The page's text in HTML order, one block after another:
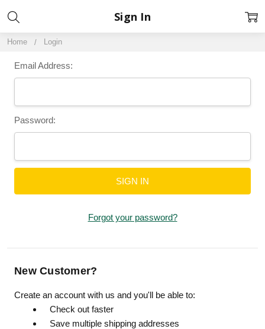
Home Login
Sign In
Email Address:
Password:
Forgot your password?
New Customer?
Create an account with us and you'll be able to:
Check out faster
Save multiple shipping addresses